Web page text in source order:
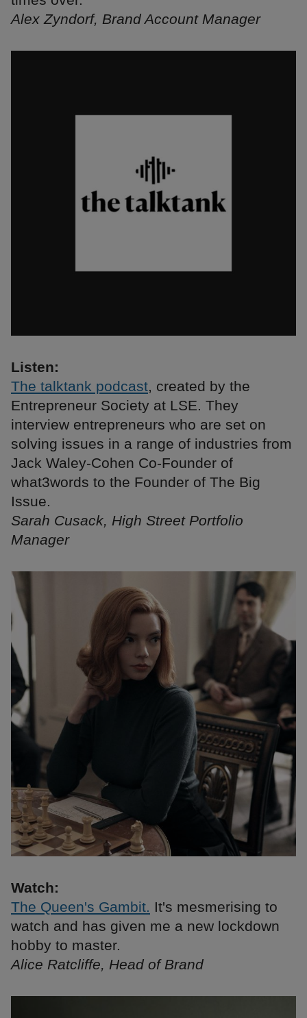
Alex Zyndorf, Brand Account Manager
Listen:
The talktank podcast, created by the
Entrepreneur Society at LSE. They
interview entrepreneurs who are set on
solving issues in a range of industries from
Jack Waley-Cohen Co-Founder of
what3words to the Founder of The Big
Issue.
Sarah Cusack, High Street Portfolio
Manager
Watch:
The Queen's Gambit. It's mesmerising to
watch and has given me a new lockdown
hobby to master.
Alice Ratcliffe, Head of Brand